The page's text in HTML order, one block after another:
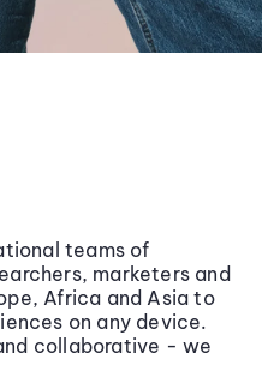
teams of
marketers and
Africa and Asia to
on any device.
collaborative - we